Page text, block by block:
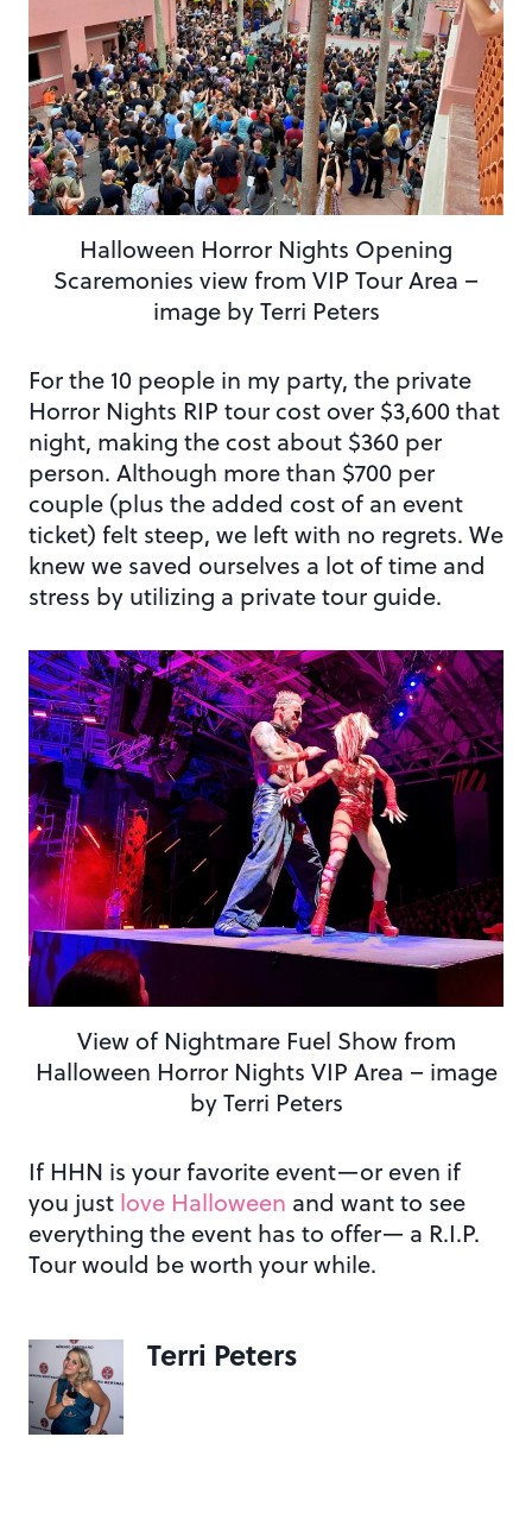
Halloween Horror Nights Opening
Scaremonies view from VIP Tour Area –
image by Terri Peters
For the 10 people in my party, the private
Horror Nights RIP tour cost over $3,600 that
night, making the cost about $360 per
person. Although more than $700 per
couple (plus the added cost of an event
ticket) felt steep, we left with no regrets. We
knew we saved ourselves a lot of time and
stress by utilizing a private tour guide.
View of Nightmare Fuel Show from
Halloween Horror Nights VIP Area – image
by Terri Peters
If HHN is your favorite event—or even if
you just love Halloween and want to see
everything the event has to offer— a R.I.P.
Tour would be worth your while.
Terri Peters